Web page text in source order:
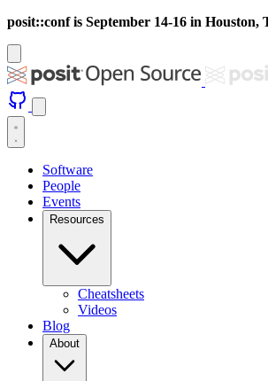
posit::conf is September 14-16 in Houston,
Software
People
Events
Resources
Cheatsheets
Videos
Blog
About